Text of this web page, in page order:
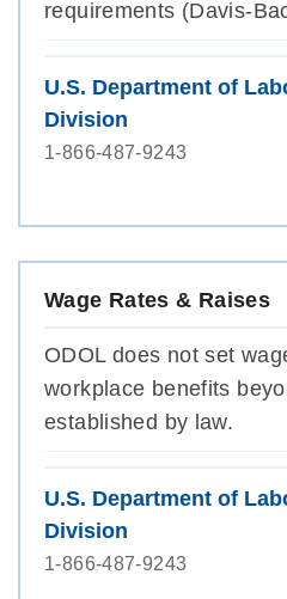
requirements (Davis-
U.S. Department of
Division
1-866-487-9243
Wage Rates & Raises
ODOL does not set
workplace benefits
established by law.
U.S. Department of
Division
1-866-487-9243